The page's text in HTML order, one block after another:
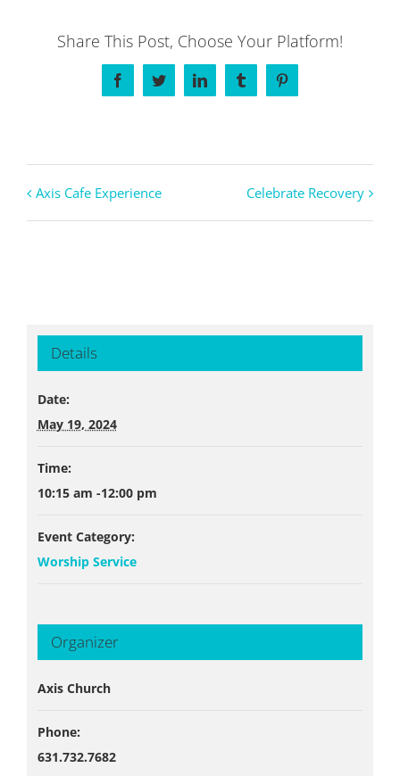
Share This Post, Choose Your Platform!
FacebookTwitterLinkedInTumblrPinterest
Axis Cafe Experience Celebrate Recovery
Details
Date:
May 19, 2024
Time:
10:15 am -12:00 pm
Event Category:
Worship Service
Organizer
Axis Church
Phone:
631.732.7682